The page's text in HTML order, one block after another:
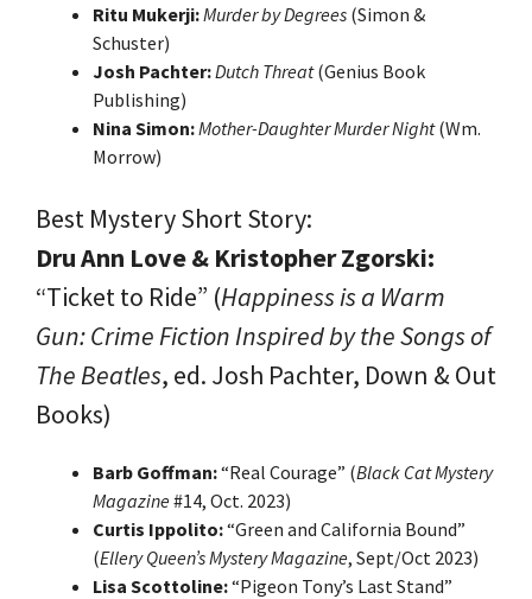
Ritu Mukerji:Murder by Degrees (Simon &
Schuster)
Josh Pachter:Dutch Threat(Genius Book
Publishing)
Nina Simon:Mother-Daughter Murder Night(Wm.
Morrow)
Best Mystery Short Story:
Dru Ann Love & Kristopher Zgorski:
“Ticket to Ride” (Happiness is a Warm
Gun: Crime Fiction Inspired by the Songs of
The Beatles, ed. Josh Pachter, Down & Out
Books)
Barb Goffman:“Real Courage” (Black Cat Mystery
Magazine#14, Oct. 2023)
Curtis Ippolito:“Green and California Bound”
(Ellery Queen’s Mystery Magazine, Sept/Oct 2023)
Lisa Scottoline:“Pigeon Tony’s Last Stand”